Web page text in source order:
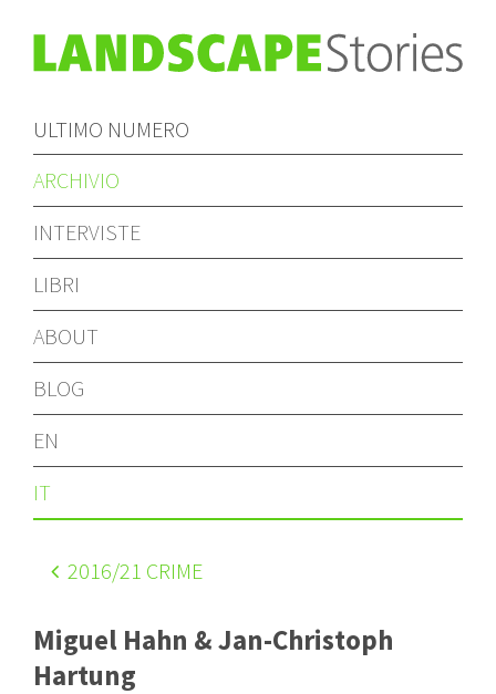
ULTIMO NUMERO
ARCHIVIO
INTERVISTE
LIBRI
ABOUT
BLOG
EN
IT
2016/21 CRIME
Miguel Hahn & Jan-Christoph
Hartung